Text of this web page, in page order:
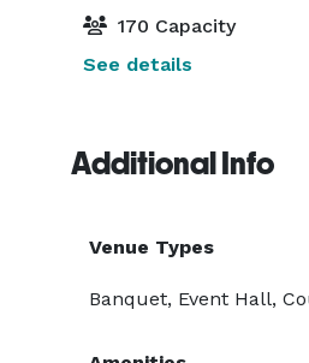
170 Capacity
See details
Additional Info
Venue Types
Banquet, Event Hall,